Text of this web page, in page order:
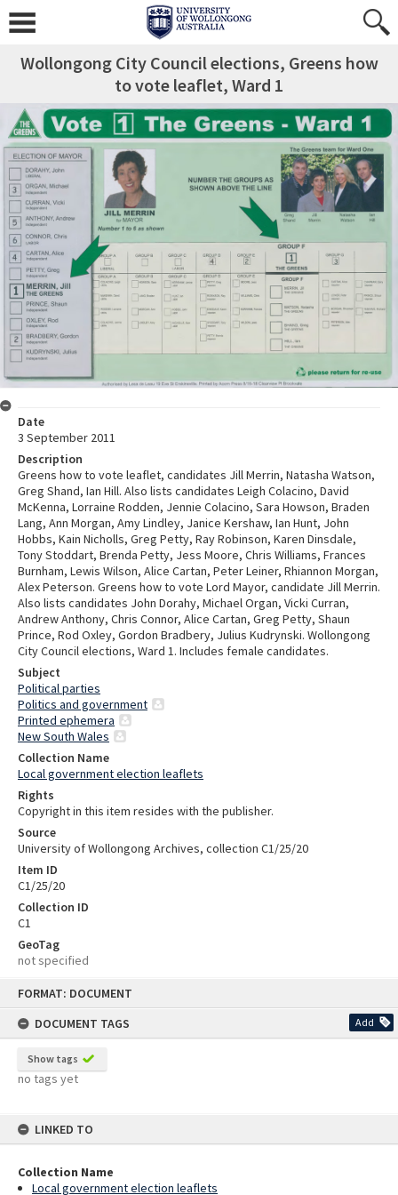
FORMAT: DOCUMENT
DOCUMENT TAGS
Add
Show tags
no tags yet
LINKED TO
Collection Name
Local government election leaflets
Wollongong City Council elections, Greens how
to vote leaflet, Ward 1
Date
3 September 2011
Description
Greens how to vote leaflet, candidates Jill Merrin, Natasha Watson,
Greg Shand, Ian Hill. Also lists candidates Leigh Colacino, David
McKenna, Lorraine Rodden, Jennie Colacino, Sara Howson, Braden
Lang, Ann Morgan, Amy Lindley, Janice Kershaw, Ian Hunt, John
Hobbs, Kain Nicholls, Greg Petty, Ray Robinson, Karen Dinsdale,
Tony Stoddart, Brenda Petty, Jess Moore, Chris Williams, Frances
Burnham, Lewis Wilson, Alice Cartan, Peter Leiner, Rhiannon Morgan,
Alex Peterson. Greens how to vote Lord Mayor, candidate Jill Merrin.
Also lists candidates John Dorahy, Michael Organ, Vicki Curran,
Andrew Anthony, Chris Connor, Alice Cartan, Greg Petty, Shaun
Prince, Rod Oxley, Gordon Bradbery, Julius Kudrynski. Wollongong
City Council elections, Ward 1. Includes female candidates.
Subject
Political parties
Politics and government
Printed ephemera
New South Wales
Collection Name
Local government election leaflets
Rights
Copyright in this item resides with the publisher.
Source
University of Wollongong Archives, collection C1/25/20
Item ID
C1/25/20
Collection ID
C1
GeoTag
not specified